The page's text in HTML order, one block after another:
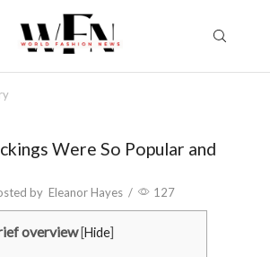
Were So Popular and
by Eleanor Hayes / 127
overview [Hide]